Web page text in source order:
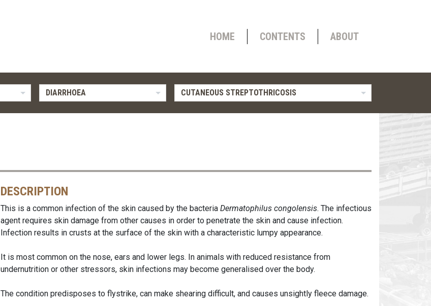
HOME CONTENTS ABOUT
DIARRHOEA CUTANEOUS STREPTOTHRICOSIS
DESCRIPTION
This is a common infection of the skin caused by the bacteria Dermatophilus congolensis. The infectious
agent requires skin damage from other causes in order to penetrate the skin and cause infection.
Infection results in crusts at the surface of the skin with a characteristic lumpy appearance.
It is most common on the nose, ears and lower legs. In animals with reduced resistance from
undernutrition or other stressors, skin infections may become generalised over the body.
The condition predisposes to flystrike, can make shearing difficult, and causes unsightly fleece damage.